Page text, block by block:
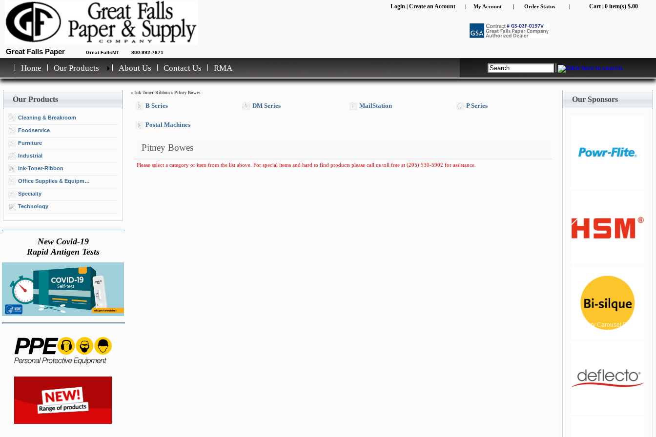
Great Falls Paper Great FallsMT 800-992-7671
Login | Create an Account | My Account | Order Status | Cart| 0 item(s) $.00
Home Our Products About Us Contact Us RMA
Our Products
Cleaning & Breakroom
Foodservice
Furniture
Industrial
Ink-Toner-Ribbon
Office Supplies & Equipment
Specialty
Technology
New Covid-19
Rapid Antigen Tests
» Ink-Toner-Ribbon » Pitney Bowes
B Series DM Series MailStation P Series
Postal Machines
Pitney Bowes
Please select a category or item from the list above. For special items and hard to find products please call us toll free at (205) 530-5902 for assistance.
Our Sponsors
jQuery Carousel Free
Version